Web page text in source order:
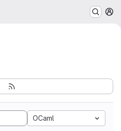
OCaml